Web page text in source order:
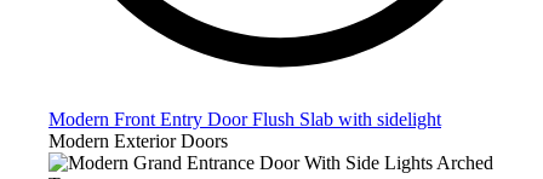
Modern Front Entry Door Flush Slab with sidelight
Modern Exterior Doors